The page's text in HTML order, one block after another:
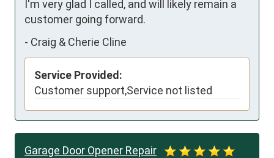
I'm very glad I called, and will likely remain a
customer going forward.
- Craig & Cherie Cline
Service Provided:
Customer support,Service not listed
Garage Door Opener Repair